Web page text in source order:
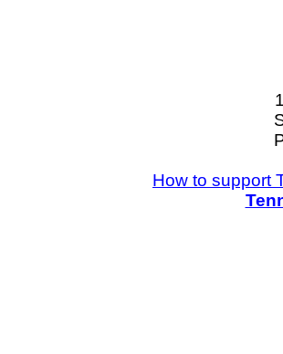
How to support